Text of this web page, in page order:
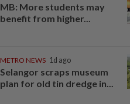
MB: More students may
benefit from higher...
METRO NEWS 1d ago
Selangor scraps museum
plan for old tin dredge in...